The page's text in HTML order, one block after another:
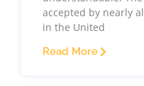
accepted by nearly
in the United
Read More